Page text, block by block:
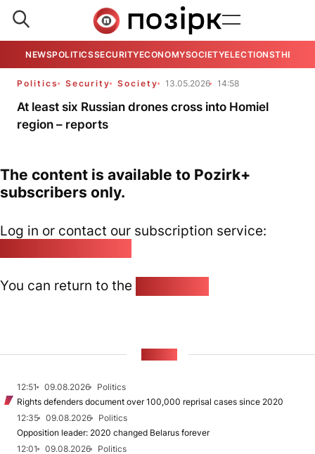
NEWSPOLITICSSECURITYECONOMYSOCIETYELECTIONSTHE
Politics Security Society 13.05.2026 14:58
At least six Russian drones cross into Homiel
region – reports
The content is available to Pozirk+
subscribers only.
Log in or contact our subscription service:
You can return to the
12:51 09.08.2026
Politics
Rights defenders document over 100,000 reprisal cases since 2020
12:35
09.08.2026
Politics
Opposition leader: 2020 changed Belarus forever
12:01
09.08.2026
Politics